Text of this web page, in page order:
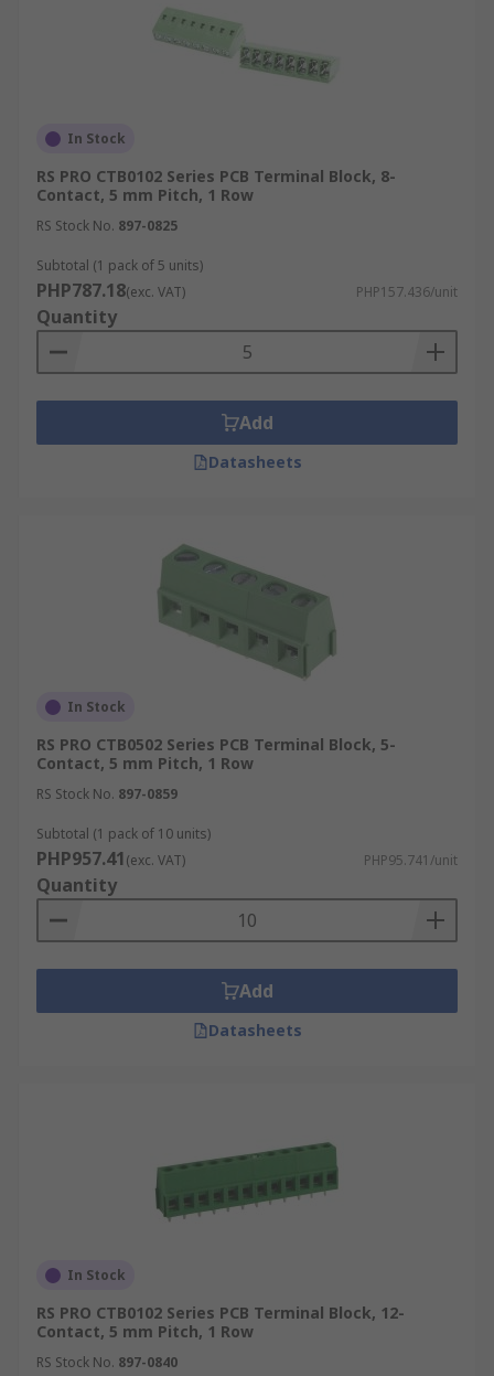
In Stock
RS PRO CTB0102 Series PCB Terminal Block, 8-
Contact, 5 mm Pitch, 1 Row
RS Stock No. 897-0825
Subtotal (1 pack of 5 units)
PHP787.18(exc. VAT) PHP157.436/unit
Quantity
Add
Datasheets
In Stock
RS PRO CTB0502 Series PCB Terminal Block, 5-
Contact, 5 mm Pitch, 1 Row
RS Stock No. 897-0859
Subtotal (1 pack of 10 units)
PHP957.41(exc. VAT) PHP95.741/unit
Quantity
Add
Datasheets
In Stock
RS PRO CTB0102 Series PCB Terminal Block, 12-
Contact, 5 mm Pitch, 1 Row
RS Stock No. 897-0840